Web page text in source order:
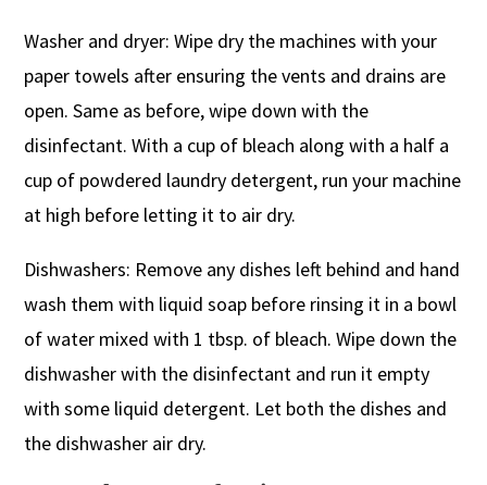
Washer and dryer: Wipe dry the machines with your
paper towels after ensuring the vents and drains are
open. Same as before, wipe down with the
disinfectant. With a cup of bleach along with a half a
cup of powdered laundry detergent, run your machine
at high before letting it to air dry.
Dishwashers: Remove any dishes left behind and hand
wash them with liquid soap before rinsing it in a bowl
of water mixed with 1 tbsp. of bleach. Wipe down the
dishwasher with the disinfectant and run it empty
with some liquid detergent. Let both the dishes and
the dishwasher air dry.